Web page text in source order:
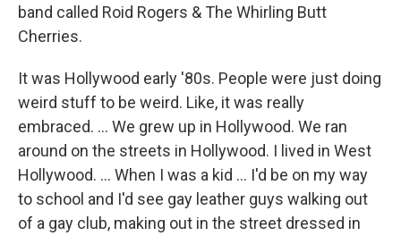
band called Roid Rogers & The Whirling Butt
Cherries.
It was Hollywood early '80s. People were just doing
weird stuff to be weird. Like, it was really
embraced. ... We grew up in Hollywood. We ran
around on the streets in Hollywood. I lived in West
Hollywood. ... When I was a kid … I'd be on my way
to school and I'd see gay leather guys walking out
of a gay club, making out in the street dressed in